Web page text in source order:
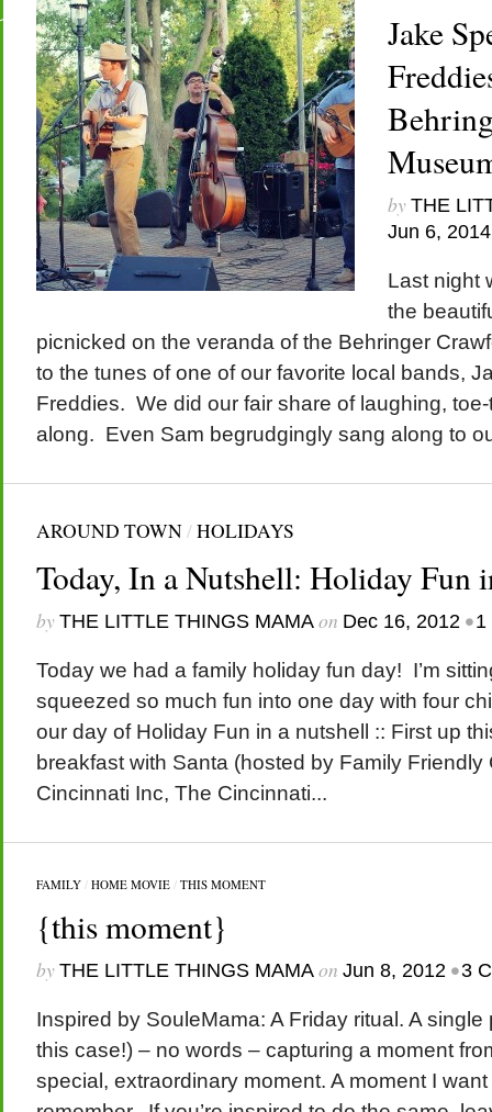
Jake
by THE
Jun 6, 2014
Last night
the
picnicked on the veranda of the Behringer
to the tunes of one of our favorite local bands,
Freddies. We did our fair share of laughing, toe-
along. Even Sam begrudgingly sang along to
AROUND TOWN/HOLIDAYS
Today, In a Nutshell: Holiday Fun
by THE LITTLE THINGS MAMAon Dec 16, 2012 •1
Today we had a family holiday fun day! I’m
squeezed so much fun into one day with four
our day of Holiday Fun in a nutshell :: First up
breakfast with Santa (hosted by Family
Cincinnati Inc, The Cincinnati...
FAMILY/ HOME MOVIE/ THIS MOMENT
{this moment}
by THE LITTLE THINGS MAMAon Jun 8, 2012 •3
Inspired by SouleMama: A Friday ritual. A
this case!) – no words – capturing a moment
special, extraordinary moment. A moment I